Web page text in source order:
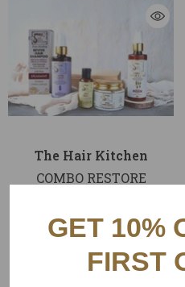
Title
Vendor:
The Hair Kitchen
COMBO RESTORE
Rs. 6,075.00
ADD TO CART
GET 10%
FIRST